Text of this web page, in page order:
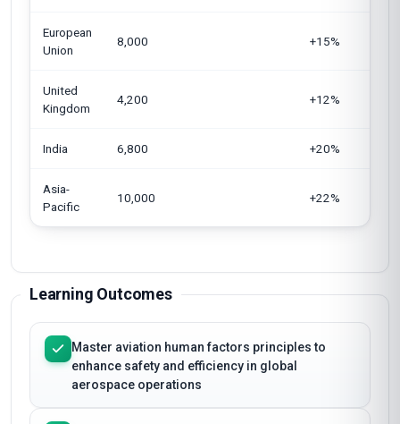
European
Union
8,000 +15%
United
Kingdom
4,200 +12%
India 6,800 +20%
Asia-
Pacific
10,000 +22%
Learning Outcomes
Master aviation human factors principles to
enhance safety and efficiency in global
aerospace operations